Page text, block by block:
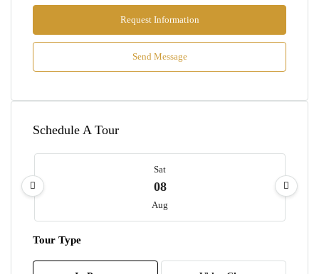
Request Information
Send Message
Schedule A Tour
Sat
08
Aug
09
Tour Type